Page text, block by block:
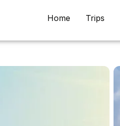
Home Trips